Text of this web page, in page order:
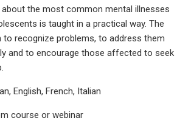
about the most common mental illnesses
is taught in a practical way. The
to recognize problems, to address them
and to encourage those affected to seek
English, French, Italian
course or webinar